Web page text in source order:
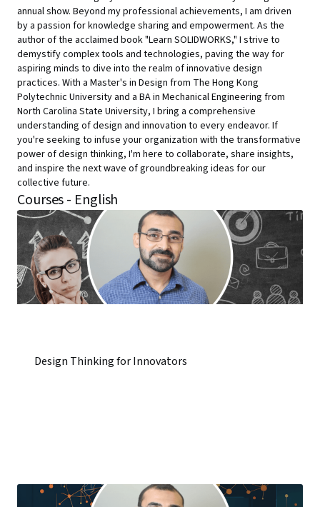
annual show. Beyond my professional achievements, I am driven
by a passion for knowledge sharing and empowerment. As the
author of the acclaimed book "Learn SOLIDWORKS," I strive to
demystify complex tools and technologies, paving the way for
aspiring minds to dive into the realm of innovative design
practices. With a Master's in Design from The Hong Kong
Polytechnic University and a BA in Mechanical Engineering from
North Carolina State University, I bring a comprehensive
understanding of design and innovation to every endeavor. If
you're seeking to infuse your organization with the transformative
power of design thinking, I'm here to collaborate, share insights,
and inspire the next wave of groundbreaking ideas for our
collective future.
Courses - English
Design Thinking for Innovators